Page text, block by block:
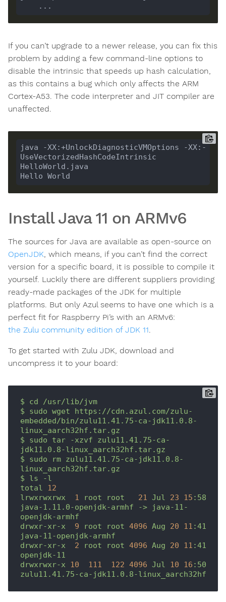
If you can’t upgrade to a newer release, you can fix this
problem by adding a few command-line options to
disable the intrinsic that speeds up hash calculation,
as this contains a bug which only affects the ARM
Cortex-A53. The code interpreter and JIT compiler are
unaffected.
java -XX:+UnlockDiagnosticVMOptions -XX:-
UseVectorizedHashCodeIntrinsic
Install Java 11 on ARMv6
The sources for Java are available as open-source on
OpenJDK , which means, if you can’t find the correct
version for a specific board, it is possible to compile it
yourself. Luckily there are different suppliers providing
ready-made packages of the JDK for multiple
platforms. But only Azul seems to have one which is a
perfect fit for Raspberry Pi’s with an ARMv6:
the Zulu community edition of JDK 11
To get started with Zulu JDK, download and
uncompress it to your board:
$ cd
/usr/lib/jvm
$
sudo wget
https://cdn.azul.com/zulu-
embedded/bin/zulu11.41.75-ca-jdk11.0.8-
linux_aarch32hf.tar.gz
$
sudo tar -xzvf
zulu11.41.75-ca-
jdk11.0.8-linux_aarch32hf.tar.gz
$
sudo rm zulu11.41.75-ca-jdk11.0.8-
linux_aarch32hf.tar.gz
$
ls
-l
total
12
lrwxrwxrwx
1 root root 21 Jul 23 15 :58
java-1.11.0-openjdk-armhf
->
java-11-
openjdk-armhf
drwxr-xr-x
9 root root 4096 Aug 20 11 :41
java-11-openjdk-armhf
drwxr-xr-x
2 root root 4096 Aug 20 11 :41
openjdk-11
drwxrwxr-x
10 111 122 4096 Jul 10 16 :50
zulu11.41.75-ca-jdk11.0.8-linux_aarch32hf